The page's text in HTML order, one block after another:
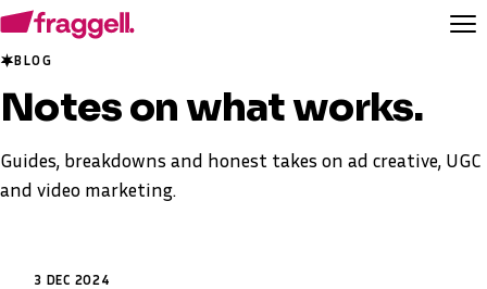
BLOG
Notes onwhat works.
Guides, breakdowns and honest takes on ad creative, UGC
and video marketing.
3 DEC 2024